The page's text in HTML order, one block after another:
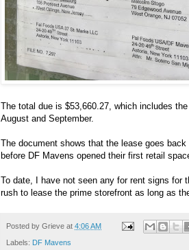
The total due is $53,660.27, which includes
August and September.
The document shows that the lease goes
before DF Mavens opened their first retail
To date, I have not seen any for rent signs for
rush to lease the prime storefront as long as
Posted by Grieve at 4:06 AM
Labels: DF Mavens